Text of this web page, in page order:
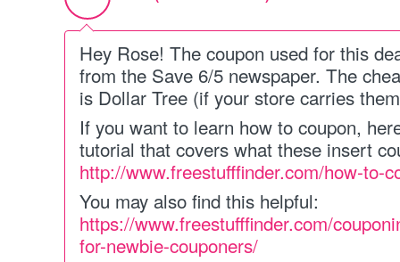
Hey Rose! The coupon used for this
from the Save 6/5 newspaper. The
is Dollar Tree (if your store carries
If you want to learn how to coupon,
tutorial that covers what these insert
http://www.freestufffinder.com/how-to-
You may also find this helpful:
https://www.freestufffinder.com/
for-newbie-couponers/